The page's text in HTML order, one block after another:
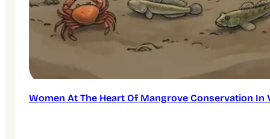
Women At The Heart Of Mangrove Conservation In